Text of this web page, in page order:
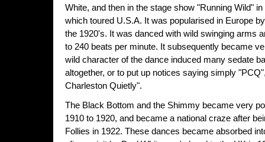
White, and then in the stage show "Running Wild"
which toured U.S.A. It was popularised in Europe
the 1920's. It was danced with wild swinging arms
to 240 beats per minute. It subsequently became
wild character of the dance induced many sedate
altogether, or to put up notices saying simply
Charleston Quietly".
The Black Bottom and the Shimmy became very
1910 to 1920, and became a national craze after
Follies in 1922. These dances became absorbed